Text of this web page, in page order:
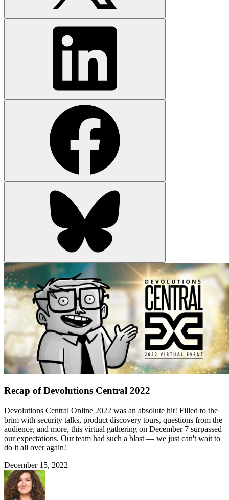
Recap of Devolutions Central 2022
Devolutions Central Online 2022 was an absolute hit! Filled to the
brim with security talks, product discovery tours, questions from the
audience, and more, this virtual gathering on December 7 surpassed
our expectations. Our team had such a blast — we just can't wait to
do it all over again!
December 15, 2022